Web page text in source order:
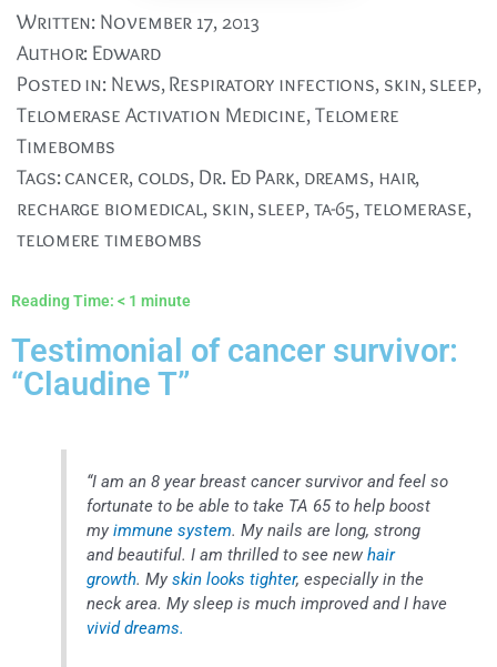
Written: November 17, 2013
Author: Edward
Posted in: News,Respiratory infections, skin,sleep,
Telomerase Activation Medicine,Telomere
Timebombs
Tags:cancer, colds, Dr. Ed Park, dreams, hair,
recharge biomedical, skin,sleep,ta-65,telomerase,
telomere timebombs
Reading Time: < 1 minute
Testimonial of cancer survivor:
“Claudine T”
“I am an 8 year breast cancer survivor and feel so
fortunate to be able to take TA 65 to help boost
myimmune system. My nails are long, strong
and beautiful. I am thrilled to see newhair
growth. Myskin looks tighter, especially in the
neck area. My sleep is much improved and I have
vivid dreams.